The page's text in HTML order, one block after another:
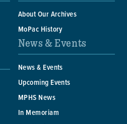
About Our Archives
MoPac History
News & Events
News & Events
Upcoming Events
MPHS News
In Memoriam